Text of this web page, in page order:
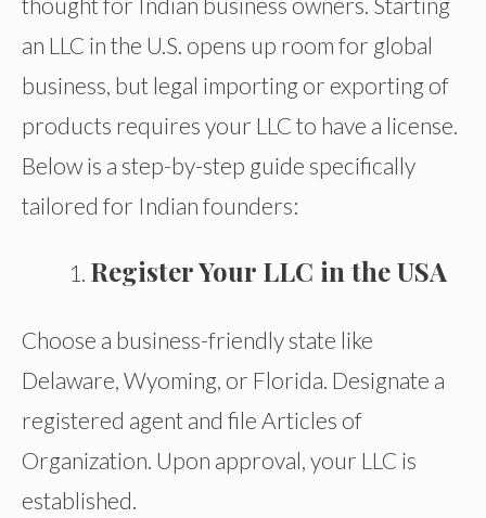
an LLC in the U.S. opens up room for global
business, but legal importing or exporting of
products requires your LLC to have a license.
Below is a step-by-step guide specifically
tailored for Indian founders:
Register Your LLC in the USA
Choose a business-friendly state like
Delaware, Wyoming, or Florida. Designate a
registered agent and file Articles of
Organization. Upon approval, your LLC is
established.